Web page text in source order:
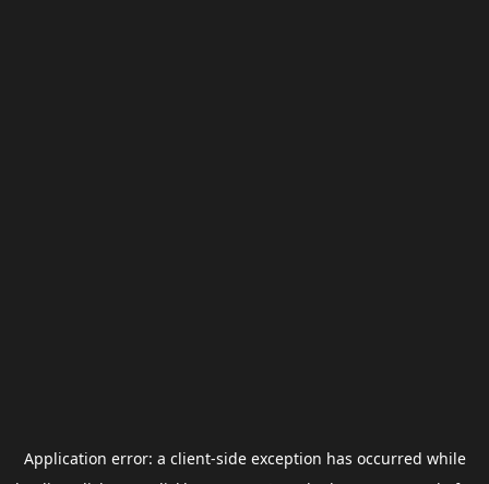
Application error: a client-side exception has occurred while